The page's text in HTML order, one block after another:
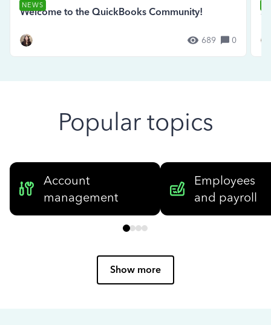
NEWS
Welcome to the QuickBooks Community!
689 0
Popular topics
Account
management
Employees
and payroll
Show more